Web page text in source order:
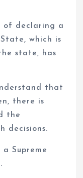
of declaring a
which is
state, has
that
there is
the
decisions.
Supreme